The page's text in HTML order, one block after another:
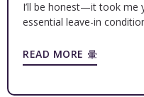
I’ll be honest—it took me
essential leave-in
READ MORE